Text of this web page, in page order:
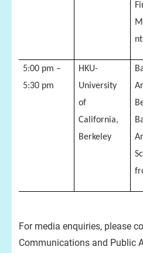
nt
5:00 pm –
5:30 pm
HKU-
University
of
California,
Berkeley
For media enquiries, please
Communications and Public